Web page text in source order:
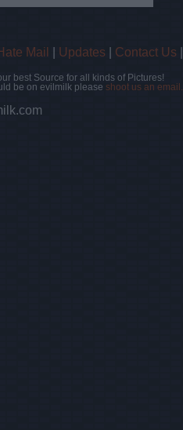
Mail Updates Contact Us
best Source for all kinds of Pictures!
be on evilmilk please shoot us an email.